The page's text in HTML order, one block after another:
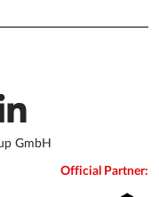
GmbH
Official Partner: